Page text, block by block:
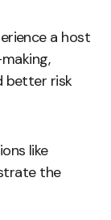
a host
better risk
like
the